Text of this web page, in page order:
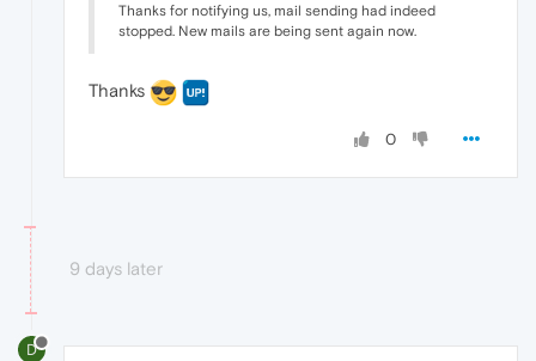
Thanks for notifying us, mail sending had indeed
stopped. New mails are being sent again now.
Thanks
0
9 days later
D